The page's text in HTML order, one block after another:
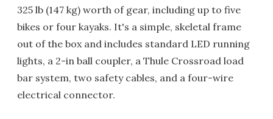
325 lb (147 kg) worth of gear, including up to five
bikes or four kayaks. It's a simple, skeletal frame
out of the box and includes standard LED running
lights, a 2-in ball coupler, a Thule Crossroad load
bar system, two safety cables, and a four-wire
electrical connector.